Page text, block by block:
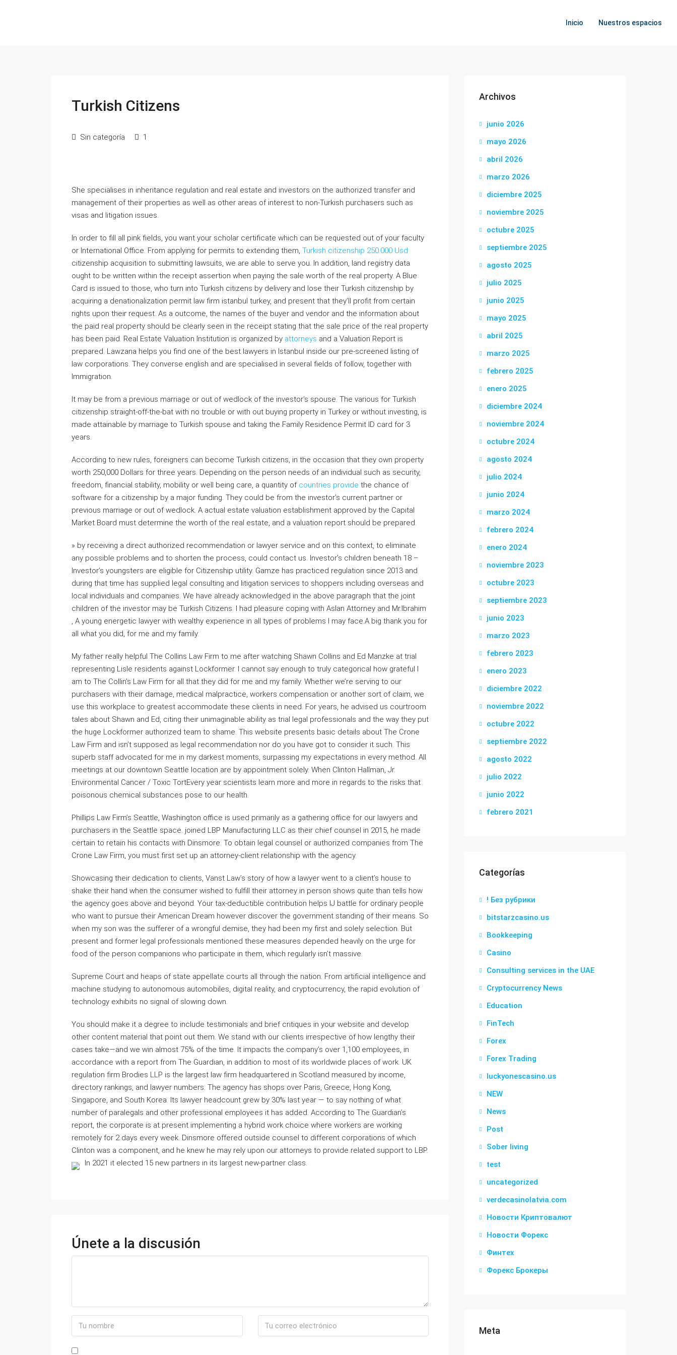
Inicio Nuestros espacios
Turkish Citizens
Sin categoría 1
She specialises in inheritance regulation and real estate and investors on the authorized transfer and
management of their properties as well as other areas of interest to non-Turkish purchasers such as
visas and litigation issues.
In order to fill all pink fields, you want your scholar certificate which can be requested out of your faculty
or International Office. From applying for permits to extending them, Turkish citizenship 250.000 Usd
citizenship acquisition to submitting lawsuits, we are able to serve you. In addition, land registry data
ought to be written within the receipt assertion when paying the sale worth of the real property. A Blue
Card is issued to those, who turn into Turkish citizens by delivery and lose their Turkish citizenship by
acquiring a denationalization permit law firm istanbul turkey, and present that they’ll profit from certain
rights upon their request. As a outcome, the names of the buyer and vendor and the information about
the paid real property should be clearly seen in the receipt stating that the sale price of the real property
has been paid. Real Estate Valuation Institution is organized by attorneys and a Valuation Report is
prepared. Lawzana helps you find one of the best lawyers in Istanbul inside our pre-screened listing of
law corporations. They converse english and are specialised in several fields of follow, together with
Immigration.
It may be from a previous marriage or out of wedlock of the investor’s spouse. The various for Turkish
citizenship straight-off-the-bat with no trouble or with out buying property in Turkey or without investing, is
made attainable by marriage to Turkish spouse and taking the Family Residence Permit ID card for 3
years.
According to new rules, foreigners can become Turkish citizens, in the occasion that they own property
worth 250,000 Dollars for three years. Depending on the person needs of an individual such as security,
freedom, financial stability, mobility or well being care, a quantity of countries provide the chance of
software for a citizenship by a major funding. They could be from the investor’s current partner or
previous marriage or out of wedlock. A actual estate valuation establishment approved by the Capital
Market Board must determine the worth of the real estate, and a valuation report should be prepared.
» by receiving a direct authorized recommendation or lawyer service and on this context, to eliminate
any possible problems and to shorten the process, could contact us. Investor’s children beneath 18 –
Investor’s youngsters are eligible for Citizenship utility. Gamze has practiced regulation since 2013 and
during that time has supplied legal consulting and litigation services to shoppers including overseas and
local individuals and companies. We have already acknowledged in the above paragraph that the joint
children of the investor may be Turkish Citizens. I had pleasure coping with Aslan Attorney and Mr.Ibrahim
, A young energetic lawyer with wealthy experience in all types of problems I may face.A big thank you for
all what you did, for me and my family.
My father really helpful The Collins Law Firm to me after watching Shawn Collins and Ed Manzke at trial
representing Lisle residents against Lockformer. I cannot say enough to truly categorical how grateful I
am to The Collin’s Law Firm for all that they did for me and my family. Whether we’re serving to our
purchasers with their damage, medical malpractice, workers compensation or another sort of claim, we
use this workplace to greatest accommodate these clients in need. For years, he advised us courtroom
tales about Shawn and Ed, citing their unimaginable ability as trial legal professionals and the way they put
the huge Lockformer authorized team to shame. This website presents basic details about The Crone
Law Firm and isn’t supposed as legal recommendation nor do you have got to consider it such. This
superb staff advocated for me in my darkest moments, surpassing my expectations in every method. All
meetings at our downtown Seattle location are by appointment solely. When Clinton Hallman, Jr.
Environmental Cancer / Toxic TortEvery year scientists learn more and more in regards to the risks that
poisonous chemical substances pose to our health.
Phillips Law Firm’s Seattle, Washington office is used primarily as a gathering office for our lawyers and
purchasers in the Seattle space. joined LBP Manufacturing LLC as their chief counsel in 2015, he made
certain to retain his contacts with Dinsmore. To obtain legal counsel or authorized companies from The
Crone Law Firm, you must first set up an attorney-client relationship with the agency.
Showcasing their dedication to clients, Vanst Law’s story of how a lawyer went to a client’s house to
shake their hand when the consumer wished to fulfill their attorney in person shows quite than tells how
the agency goes above and beyond. Your tax-deductible contribution helps IJ battle for ordinary people
who want to pursue their American Dream however discover the government standing of their means. So
when my son was the sufferer of a wrongful demise, they had been my first and solely selection. But
present and former legal professionals mentioned these measures depended heavily on the urge for
food of the person companions who participate in them, which regularly isn’t massive.
Supreme Court and heaps of state appellate courts all through the nation. From artificial intelligence and
machine studying to autonomous automobiles, digital reality, and cryptocurrency, the rapid evolution of
technology exhibits no signal of slowing down.
You should make it a degree to include testimonials and brief critiques in your website and develop
other content material that point out them. We stand with our clients irrespective of how lengthy their
cases take—and we win almost 75% of the time. It impacts the company’s over 1,100 employees, in
accordance with a report from The Guardian, in addition to most of its worldwide places of work. UK
regulation firm Brodies LLP is the largest law firm headquartered in Scotland measured by income,
directory rankings, and lawyer numbers. The agency has shops over Paris, Greece, Hong Kong,
Singapore, and South Korea. Its lawyer headcount grew by 30% last year — to say nothing of what
number of paralegals and other professional employees it has added. According to The Guardian’s
report, the corporate is at present implementing a hybrid work choice where workers are working
remotely for 2 days every week. Dinsmore offered outside counsel to different corporations of which
Clinton was a component, and he knew he may rely upon our attorneys to provide related support to LBP.
In 2021 it elected 15 new partners in its largest new-partner class.
Únete a la discusión
Archivos
junio 2026
mayo 2026
abril 2026
marzo 2026
diciembre 2025
noviembre 2025
octubre 2025
septiembre 2025
agosto 2025
julio 2025
junio 2025
mayo 2025
abril 2025
marzo 2025
febrero 2025
enero 2025
diciembre 2024
noviembre 2024
octubre 2024
agosto 2024
julio 2024
junio 2024
marzo 2024
febrero 2024
enero 2024
noviembre 2023
octubre 2023
septiembre 2023
junio 2023
marzo 2023
febrero 2023
enero 2023
diciembre 2022
noviembre 2022
octubre 2022
septiembre 2022
agosto 2022
julio 2022
junio 2022
febrero 2021
Categorías
! Без рубрики
bitstarzcasino.us
Bookkeeping
Casino
Consulting services in the UAE
Cryptocurrency News
Education
FinTech
Forex
Forex Trading
luckyonescasino.us
NEW
News
Post
Sober living
test
uncategorized
verdecasinolatvia.com
Новости Криптовалют
Новости Форекс
Финтех
Форекс Брокеры
Meta